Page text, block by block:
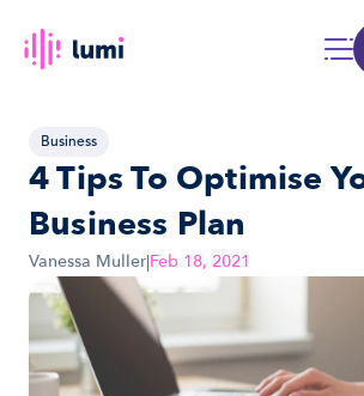
Business
4 Tips To Optimise
Business Plan
Vanessa Muller|Feb 18, 2021